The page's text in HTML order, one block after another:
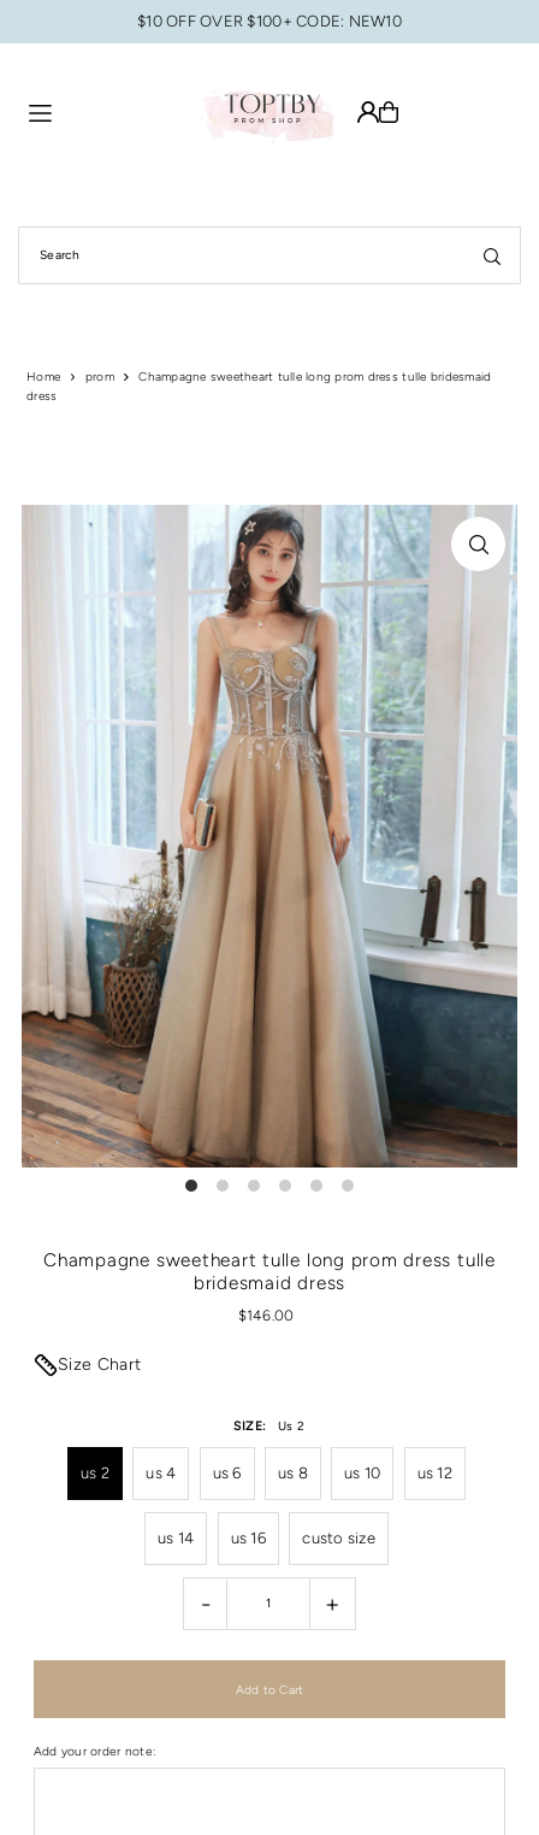
Translation missing: en.accessibility.skip_to_text
$10 OFF OVER $100+ CODE: NEW10
Home prom
Champagne sweetheart tulle long prom dress tulle bridesmaid
dress
Champagne sweetheart tulle long prom dress tulle
bridesmaid dress
$146.00
Size Chart
SIZE: Us 2
us 2 us 4 us 6 us 8 us 10 us 12
us 14 us 16 custo size
- +
Add your order note: